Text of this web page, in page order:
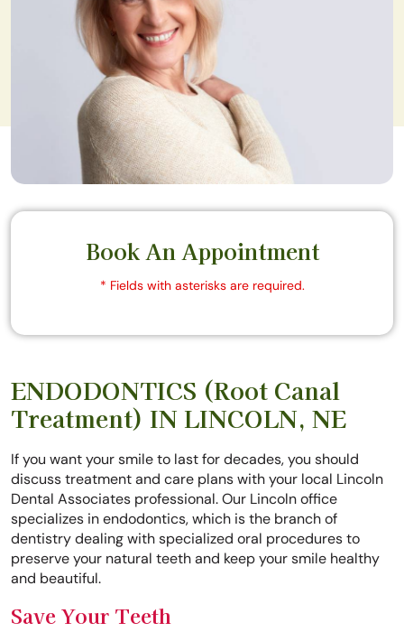
Book An Appointment
* Fields with asterisks are required.
ENDODONTICS (Root Canal
Treatment) IN LINCOLN, NE
If you want your smile to last for decades, you should
discuss treatment and care plans with your local Lincoln
Dental Associates professional. Our Lincoln office
specializes in endodontics, which is the branch of
dentistry dealing with specialized oral procedures to
preserve your natural teeth and keep your smile healthy
and beautiful.
Save Your Teeth